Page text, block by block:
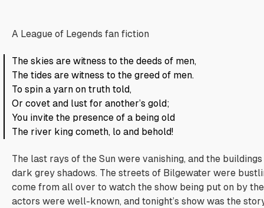
A League of Legends fan fiction
The skies are witness to the deeds of men,
The tides are witness to the greed of men.
To spin a yarn on truth told,
Or covet and lust for another’s gold;
You invite the presence of a being old
The river king cometh, lo and behold!
The last rays of the Sun were vanishing, and the
dark grey shadows. The streets of Bilgewater were
come from all over to watch the show being put on by
actors were well-known, and tonight’s show was the